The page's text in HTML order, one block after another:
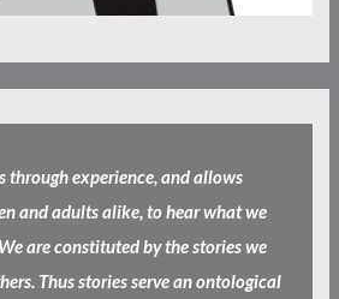
through experience, and allows
and adults alike, to hear what we
are constituted by the stories we
Thus stories serve an ontological